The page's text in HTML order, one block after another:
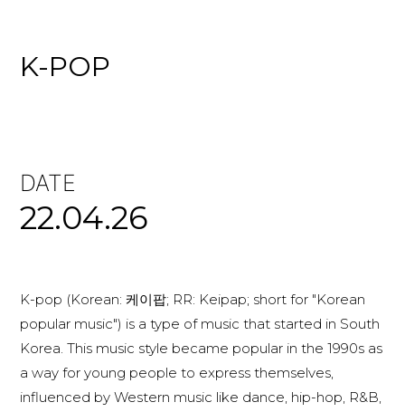
K-POP
DATE
22.04.26
K-pop (Korean: 케이팝; RR: Keipap; short for "Korean
popular music") is a type of music that started in South
Korea. This music style became popular in the 1990s as
a way for young people to express themselves,
influenced by Western music like dance, hip-hop, R&B,